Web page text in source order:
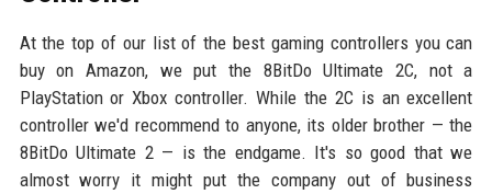
At the top of our list of the best gaming controllers you can
buy on Amazon, we put the 8BitDo Ultimate 2C, not a
PlayStation or Xbox controller. While the 2C is an excellent
controller we'd recommend to anyone, its older brother — the
8BitDo Ultimate 2 — is the endgame. It's so good that we
almost worry it might put the company out of business